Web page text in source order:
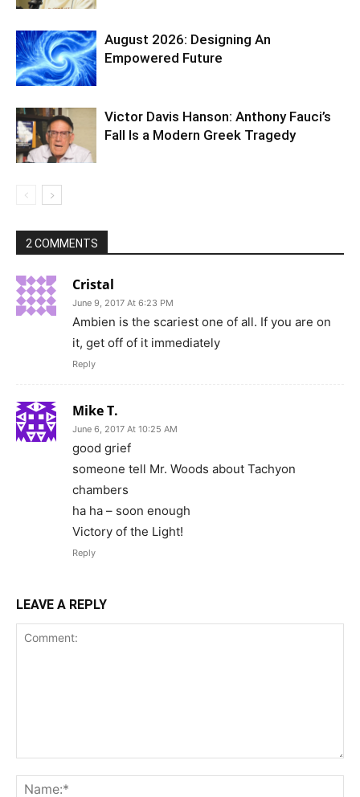
August 2026: Designing An
Empowered Future
Victor Davis Hanson: Anthony Fauci’s
Fall Is a Modern Greek Tragedy
2 COMMENTS
Cristal
June 9, 2017 At 6:23 PM
Ambien is the scariest one of all. If you are on
it, get off of it immediately
Reply
Mike T.
June 6, 2017 At 10:25 AM
good grief
someone tell Mr. Woods about Tachyon
chambers
ha ha – soon enough
Victory of the Light!
Reply
LEAVE A REPLY